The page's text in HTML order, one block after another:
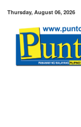
Thursday, August 06, 2026
Central